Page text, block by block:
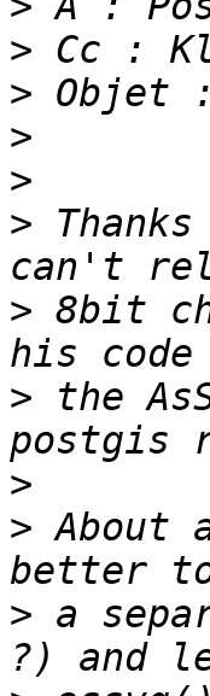
>
>
>
>
>
> 8bit
> the
>
> About
> a